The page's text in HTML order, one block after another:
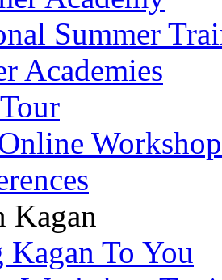
Summer
Academies
Kagan
To You